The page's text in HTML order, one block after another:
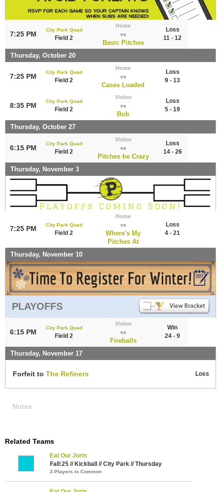
7:25 PM
City Park Quad
Field 2
Home
vs
Basic Pitches
Loss
11 - 12
Thursday, October 20
7:25 PM
City Park Quad
Field 2
Home
vs
Cases Loaded
Loss
9 - 13
8:35 PM
City Park Quad
Field 2
Visitor
vs
Bob
Loss
5 - 19
Thursday, October 27
6:15 PM
City Park Quad
Field 2
Visitor
vs
Pitches be Crazy
Loss
14 - 26
Thursday, November 3
7:25 PM City Park Quad
Field 2
Home
vs
Where's My
Pitches At
Loss
4 - 21
Thursday, November 10
PLAYOFFS
6:15 PM
City Park Quad
Field 2
Visitor
vs
Fireballs
Win
24 - 9
Thursday, November 17
Forfeit to The Refiners Loss
Notes
Related Teams
Eat Our Jorts
Fall:25 // Kickball // City Park // Thursday
3 Players in Common